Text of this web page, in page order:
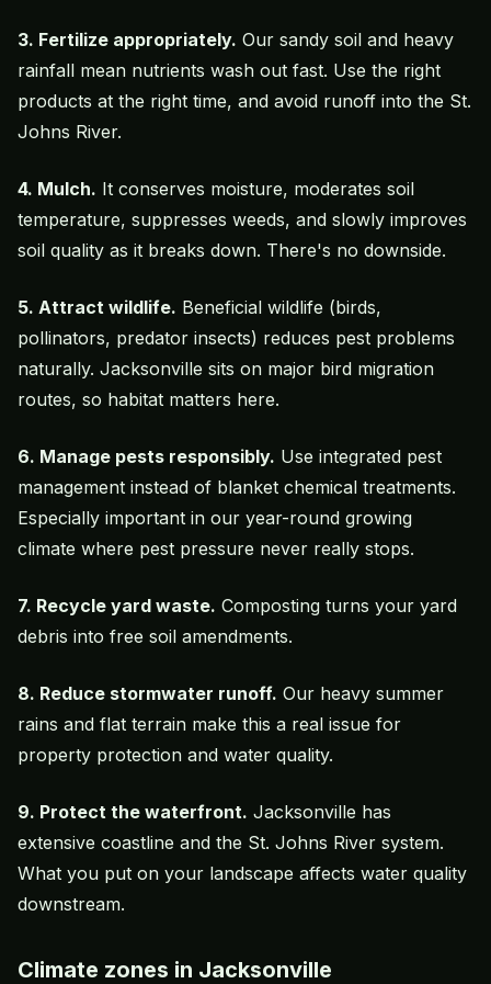
3. Fertilize appropriately. Our sandy soil and heavy
rainfall mean nutrients wash out fast. Use the right
products at the right time, and avoid runoff into the St.
Johns River.
4. Mulch. It conserves moisture, moderates soil
temperature, suppresses weeds, and slowly improves
soil quality as it breaks down. There's no downside.
5. Attract wildlife. Beneficial wildlife (birds,
pollinators, predator insects) reduces pest problems
naturally. Jacksonville sits on major bird migration
routes, so habitat matters here.
6. Manage pests responsibly. Use integrated pest
management instead of blanket chemical treatments.
Especially important in our year-round growing
climate where pest pressure never really stops.
7. Recycle yard waste. Composting turns your yard
debris into free soil amendments.
8. Reduce stormwater runoff. Our heavy summer
rains and flat terrain make this a real issue for
property protection and water quality.
9. Protect the waterfront. Jacksonville has
extensive coastline and the St. Johns River system.
What you put on your landscape affects water quality
downstream.
Climate zones in Jacksonville